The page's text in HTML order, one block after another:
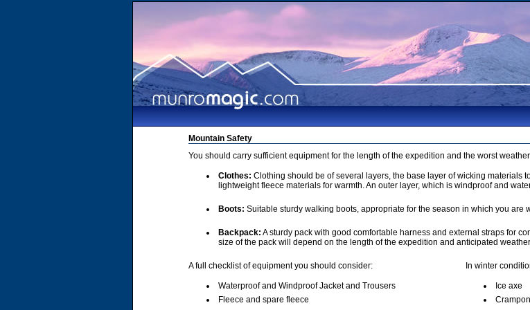
Mountain Safety
You should carry sufficient equipment for the length of the expedition and the worst
Clothes: Clothing should be of several layers, the base layer of wicking materials
lightweight fleece materials for warmth. An outer layer, which is windproof and
Boots: Suitable sturdy walking boots, appropriate for the season in which you are
Backpack: A sturdy pack with good comfortable harness and external straps for
size of the pack will depend on the length of the expedition and anticipated
A full checklist of equipment you should consider:
Waterproof and Windproof Jacket and Trousers
Fleece and spare fleece
In winter
Ice axe